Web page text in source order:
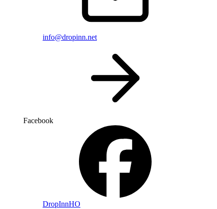
info@dropinn.net
Facebook
DropInnHO